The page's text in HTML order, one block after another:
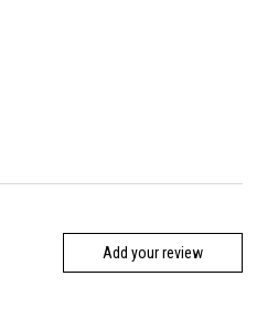
Add your review